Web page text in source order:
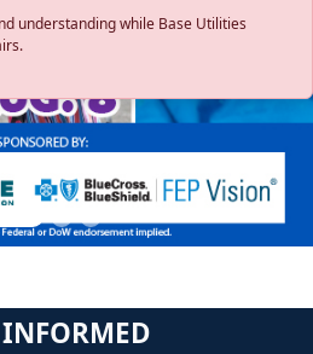
understanding while Base Utilities
INFORMED